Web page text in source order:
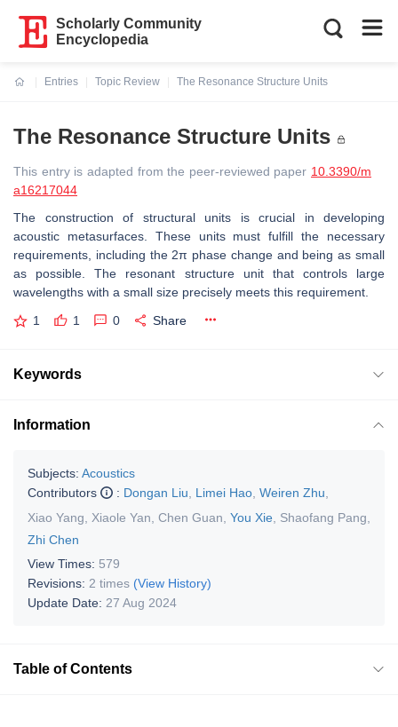
Scholarly Community
Encyclopedia
Entries
Topic Review
The Resonance Structure Units
The Resonance Structure Units
This entry is adapted from the peer-reviewed paper 10.3390/m
a16217044
The construction of structural units is crucial in developing
acoustic metasurfaces. These units must fulfill the necessary
requirements, including the 2π phase change and being as small
as possible. The resonant structure unit that controls large
wavelengths with a small size precisely meets this requirement.
1 1 0 Share
Keywords
Information
Subjects: Acoustics
Contributors
: Dongan Liu Limei Hao Weiren Zhu
Xiao Yang
Xiaole Yan Chen Guan You Xie Shaofang Pang
Zhi Chen
View Times: 579
Revisions: 2 times (View History)
Update Date: 27 Aug 2024
Table of Contents